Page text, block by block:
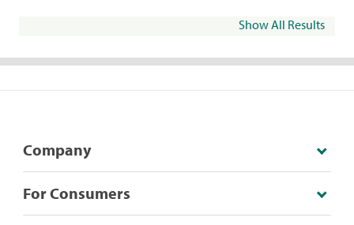
Show All Results
Company
For Consumers